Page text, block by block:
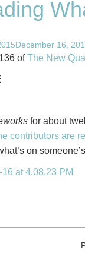
December 16,
ofThe New
for about
contributors are
on